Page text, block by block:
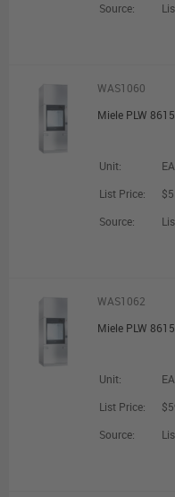
Source:
WAS1060
Miele PLW
Unit:
List Price:
Source:
WAS1062
Unit:
List Price:
Source: